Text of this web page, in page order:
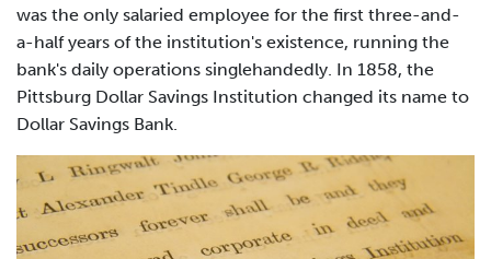
was the only salaried employee for the first three-and-
a-half years of the institution's existence, running the
bank's daily operations singlehandedly. In 1858, the
Pittsburg Dollar Savings Institution changed its name to
Dollar Savings Bank.